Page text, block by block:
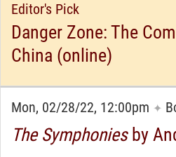
Editor's Pick
Danger Zone: The
China (online)
Mon, 02/28/22, 12:00pm ✦
The Symphoniesby